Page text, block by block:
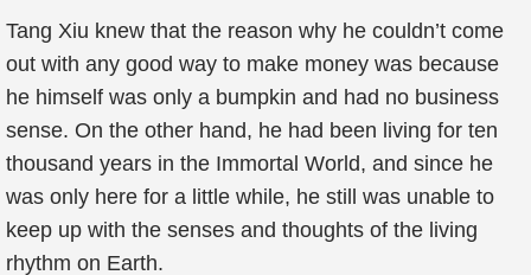
Tang Xiu knew that the reason why he couldn’t come
out with any good way to make money was because
he himself was only a bumpkin and had no business
sense. On the other hand, he had been living for ten
thousand years in the Immortal World, and since he
was only here for a little while, he still was unable to
keep up with the senses and thoughts of the living
rhythm on Earth.